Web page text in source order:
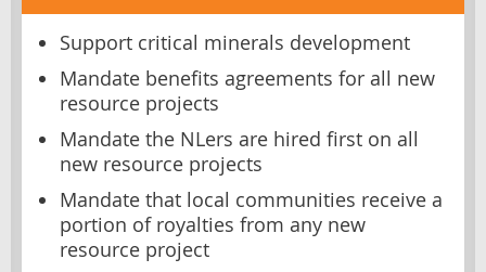
Support critical minerals development
Mandate benefits agreements for all new
resource projects
Mandate the NLers are hired first on all
new resource projects
Mandate that local communities receive a
portion of royalties from any new
resource project